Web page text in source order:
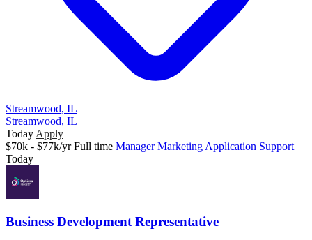
Streamwood, IL
Streamwood, IL
Today Apply
$70k - $77k/yr Full time Manager Marketing Application Support
Today
Business Development Representative